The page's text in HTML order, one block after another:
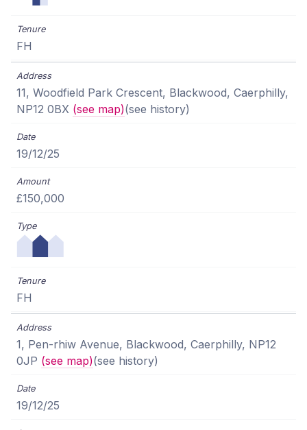
FH
11, Woodfield Park Crescent, Blackwood, Caerphilly,
NP12 0BX (see map)(see history)
19/12/25
£150,000
FH
1, Pen-rhiw Avenue, Blackwood, Caerphilly, NP12
0JP (see map)(see history)
19/12/25